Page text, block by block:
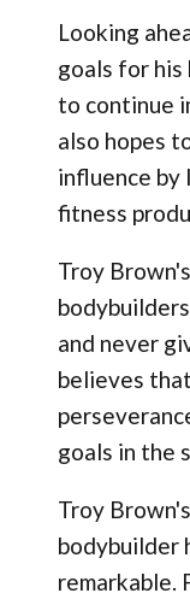
Looking
goals for his
to continue
also hopes
influence by
fitness
Troy
and never
believes
goals in the
Troy
bodybuilder
remarkable.